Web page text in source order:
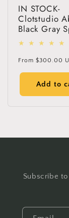
IN STOCK-
Clotstudio
Black Gray
Textured
Painted
Backdrop
Regular
price
From $300.00
Add to
Subscribe